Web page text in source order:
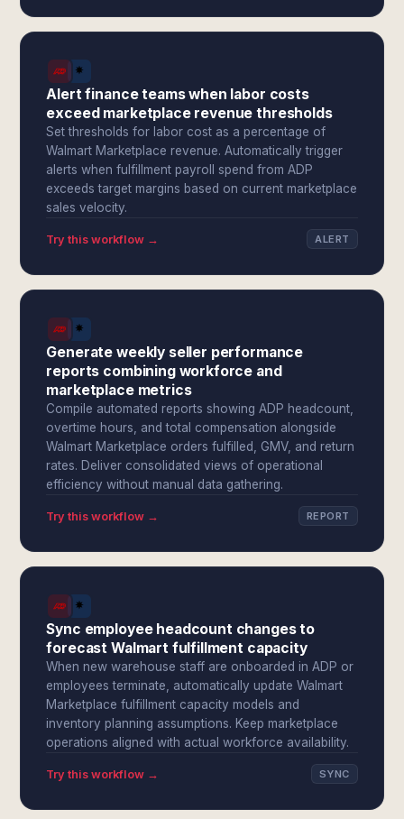
Alert finance teams when labor costs
exceed marketplace revenue thresholds
Set thresholds for labor cost as a percentage of
Walmart Marketplace revenue. Automatically trigger
alerts when fulfillment payroll spend from ADP
exceeds target margins based on current marketplace
sales velocity.
Try this workflow → ALERT
Generate weekly seller performance
reports combining workforce and
marketplace metrics
Compile automated reports showing ADP headcount,
overtime hours, and total compensation alongside
Walmart Marketplace orders fulfilled, GMV, and return
rates. Deliver consolidated views of operational
efficiency without manual data gathering.
Try this workflow → REPORT
Sync employee headcount changes to
forecast Walmart fulfillment capacity
When new warehouse staff are onboarded in ADP or
employees terminate, automatically update Walmart
Marketplace fulfillment capacity models and
inventory planning assumptions. Keep marketplace
operations aligned with actual workforce availability.
Try this workflow → SYNC